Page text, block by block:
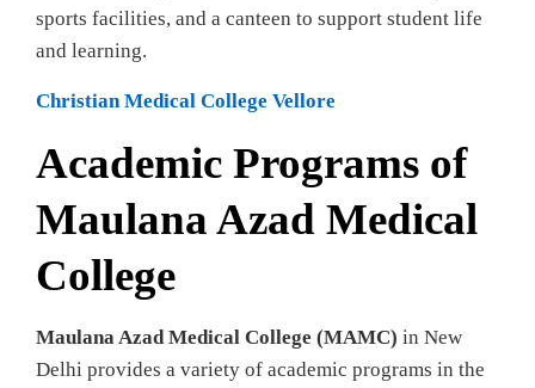
sports facilities, and a canteen to support student life
and learning.
Christian Medical College Vellore
Academic Programs of
Maulana Azad Medical
College
Maulana Azad Medical College (MAMC) in New
Delhi provides a variety of academic programs in the